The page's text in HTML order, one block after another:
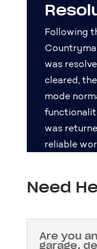
Following
was
cleared,
mode
was
reliable
Need
Are you
garage,